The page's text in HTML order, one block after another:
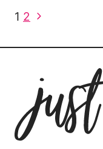
Page
navigation
1 2 Next